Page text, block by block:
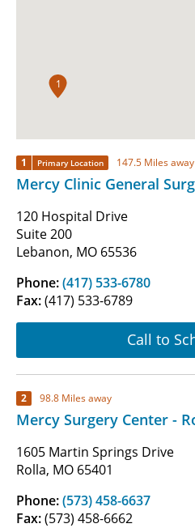
1
1 Primary Location 147.5 Miles away
Mercy Clinic General
120 Hospital Drive
Suite 200
Lebanon, MO 65536
Phone:(417) 533-6780
Fax:(417) 533-6789
Call to
2 98.8 Miles away
Mercy Surgery Center -
1605 Martin Springs Drive
Rolla, MO 65401
Phone:(573) 458-6637
Fax:(573) 458-6662